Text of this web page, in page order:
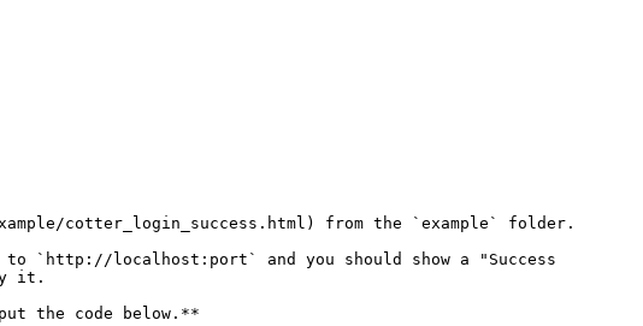
cotter_login_success.html) from the `example` folder.
`http://localhost:port` and you should show a "Success
it.
the code below.**